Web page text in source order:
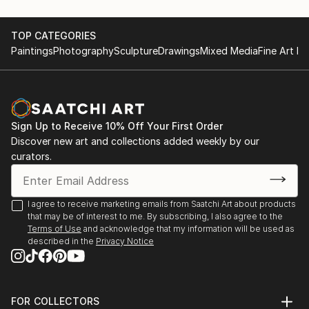
She leaves the clay raw, sometimes fired at high
temperatures, o...
READ MORE
May first-4th 2014, Great contemporary art fair,
Bastille Paris
November 5th-15th 2021 64 ème exhibition of Union
des arts plastiques Saint Denis
November 4th-15th 2022 65 ème exhibition of Union
des arts plastiques Saint Denis
January 28th-30th Art3f, international
contemporary art fair, Paris
N...
READ MORE
TOP CATEGORIES
PaintingsPhotographySculptureDrawingsMixed MediaFine Art
Sign Up to Receive 10% Off Your First Order
Discover new art and collections added weekly by our
curators.
I agree to receive marketing emails from Saatchi Art about products
that may be of interest to me. By subscribing, I also agree to the
Terms of Use and acknowledge that my information will be used as
described in the Privacy Notice
FOR COLLECTORS